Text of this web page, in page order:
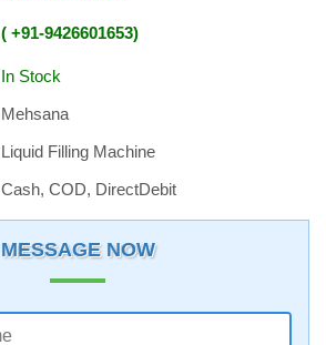
+91-9426601653
In Stock
Mehsana
Liquid Filling Machine
Cash, COD, DirectDebit
MESSAGE NOW